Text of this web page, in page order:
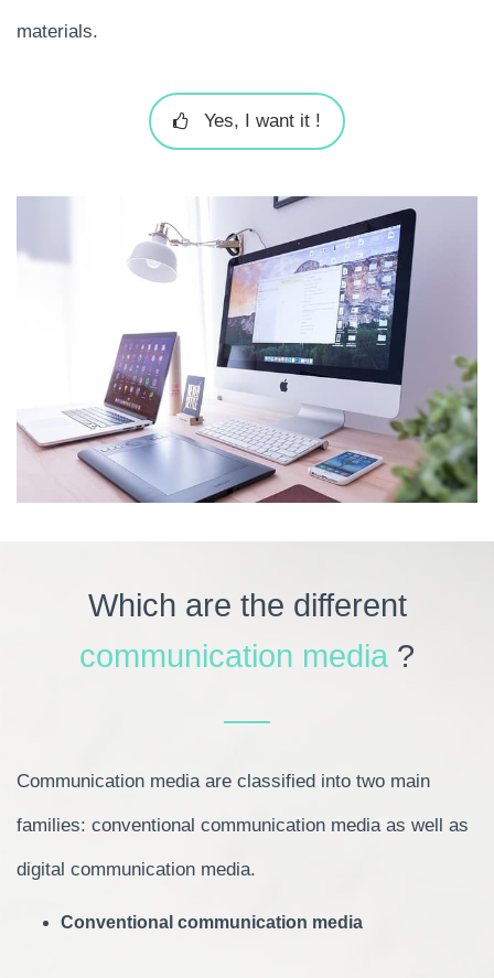
materials.
Yes, I want it !
Which are the different
communication media ?
Communication media are classified into two main
families: conventional communication media as well as
digital communication media.
Conventional communication media